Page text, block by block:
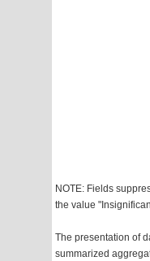
NOTE: Fields
the value
The presentation of
summarized